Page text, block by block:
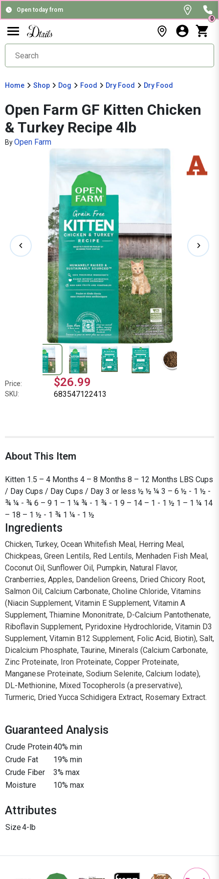
Open today from
0
Home Shop Dog Food Dry Food Dry Food
Open Farm GF Kitten Chicken
& Turkey Recipe 4lb
ByOpen Farm
Price: $26.99
SKU: 683547122413
About This Item
Kitten 1.5 – 4 Months 4 – 8 Months 8 – 12 Months LBS Cups
/ Day Cups / Day Cups / Day 3 or less ½ ½ ¼ 3 – 6 ½ - 1 ½ -
¾ ¼ - ¾ 6 – 9 1 – 1 ¼ ¾ - 1 ¾ - 1 9 – 14 – 1 - 1 ½ 1 – 1 ¼ 14
– 18 – 1 ½ - 1 ¾ 1 ¼ - 1 ½
Ingredients
Chicken, Turkey, Ocean Whitefish Meal, Herring Meal,
Chickpeas, Green Lentils, Red Lentils, Menhaden Fish Meal,
Coconut Oil, Sunflower Oil, Pumpkin, Natural Flavor,
Cranberries, Apples, Dandelion Greens, Dried Chicory Root,
Salmon Oil, Calcium Carbonate, Choline Chloride, Vitamins
(Niacin Supplement, Vitamin E Supplement, Vitamin A
Supplement, Thiamine Mononitrate, D-Calcium Pantothenate,
Riboflavin Supplement, Pyridoxine Hydrochloride, Vitamin D3
Supplement, Vitamin B12 Supplement, Folic Acid, Biotin), Salt,
Dicalcium Phosphate, Taurine, Minerals (Calcium Carbonate,
Zinc Proteinate, Iron Proteinate, Copper Proteinate,
Manganese Proteinate, Sodium Selenite, Calcium Iodate),
DL-Methionine, Mixed Tocopherols (a preservative),
Turmeric, Dried Yucca Schidigera Extract, Rosemary Extract.
Guaranteed Analysis
Crude Protein40% min
Crude Fat
19% min
Crude Fiber
3% max
Moisture
10% max
Attributes
Size4-lb